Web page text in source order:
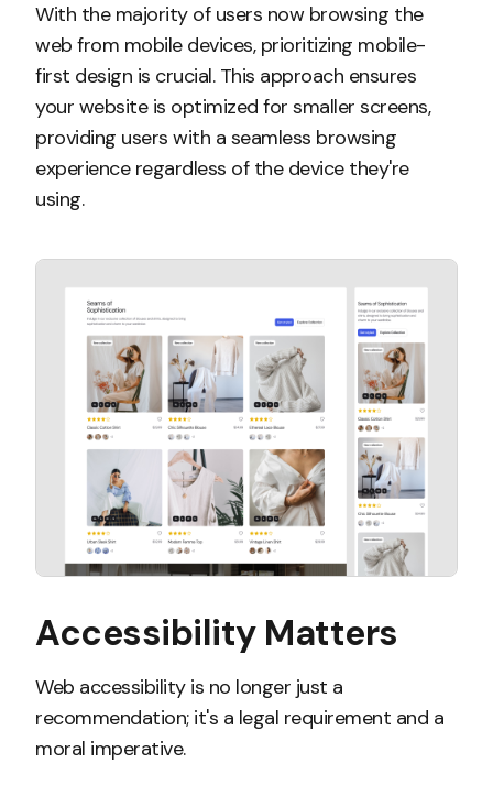
With the majority of users now browsing the
web from mobile devices, prioritizing mobile-
first design is crucial. This approach ensures
your website is optimized for smaller screens,
providing users with a seamless browsing
experience regardless of the device they're
using.
Accessibility Matters
Web accessibility is no longer just a
recommendation; it's a legal requirement and a
moral imperative.